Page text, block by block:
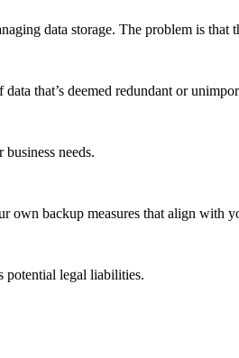
data storage. The problem is
that’s deemed redundant or
needs.
own backup measures that align with
potential legal liabilities.